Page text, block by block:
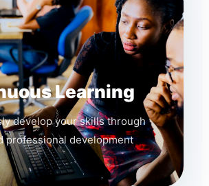
Learning
develop your skills through
professional development